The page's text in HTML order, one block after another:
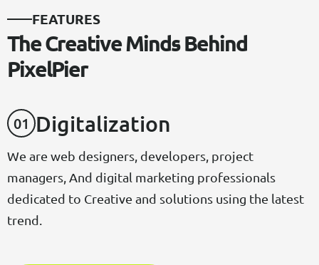
FEATURES
TheCreativeMindsBehind
PixelPier
01 DIGITALIZATION
We are web designers, developers, project
managers, And digital marketing professionals
dedicated to Creative and solutions using the latest
trend.